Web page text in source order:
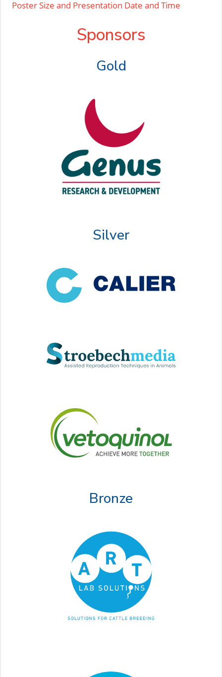
Poster Size and Presentation Date and Time
Sponsors
Gold
Silver
Bronze